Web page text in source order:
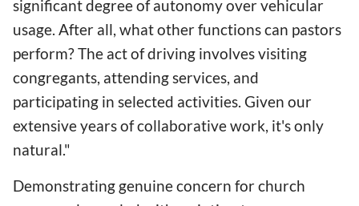
significant degree of autonomy over vehicular
usage. After all, what other functions can pastors
perform? The act of driving involves visiting
congregants, attending services, and
participating in selected activities. Given our
extensive years of collaborative work, it's only
natural."
Demonstrating genuine concern for church